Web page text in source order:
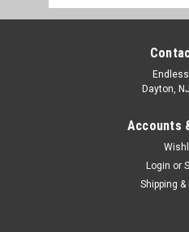
Address
Dayton,
Accounts
Login or
Shipping